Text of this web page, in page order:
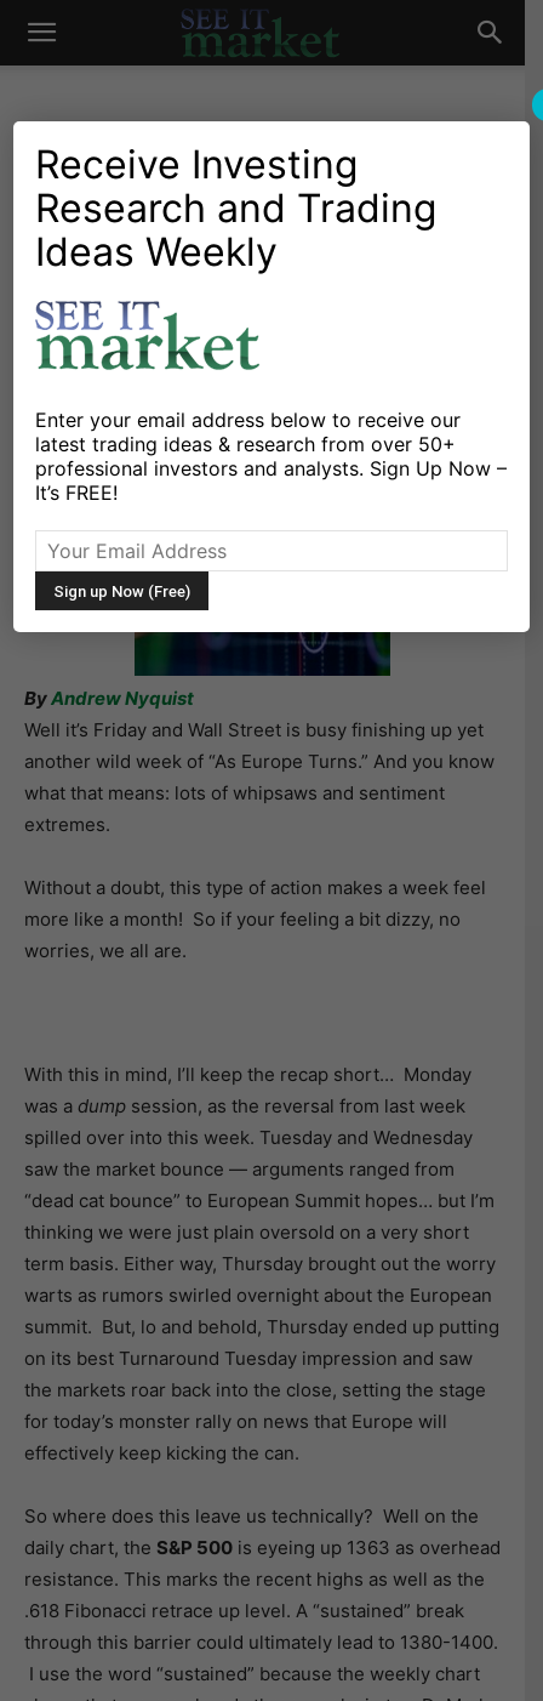
See
Market
Investing Research Stocks & Bonds
S&P 500 Weekend Update:
1363 Looms Large
By Andrew Nyquist - June 29, 2012
X Facebook Linkedin
ByAndrew Nyquist
Well it’s Friday and Wall Street is busy finishing up yet
another wild week of “As Europe Turns.” And you know
what that means: lots of whipsaws and sentiment
extremes.
Without a doubt, this type of action makes a week feel
more like a month! So if your feeling a bit dizzy, no
worries, we all are.
With this in mind, I’ll keep the recap short… Monday
was a dump session, as the reversal from last week
spilled over into this week. Tuesday and Wednesday
saw the market bounce — arguments ranged from
“dead cat bounce” to European Summit hopes… but I’m
thinking we were just plain oversold on a very short
term basis. Either way, Thursday brought out the worry
warts as rumors swirled overnight about the European
summit. But, lo and behold, Thursday ended up putting
on its best Turnaround Tuesday impression and saw
the markets roar back into the close, setting the stage
for today’s monster rally on news that Europe will
effectively keep kicking the can.
So where does this leave us technically? Well on the
daily chart, the S&P 500 is eyeing up 1363 as overhead
resistance. This marks the recent highs as well as the
.618 Fibonacci retrace up level. A “sustained” break
through this barrier could ultimately lead to 1380-1400.
I use the word “sustained” because the weekly chart
Receive Investing
Research and Trading
Ideas Weekly
Enter your email address below to receive our
latest trading ideas & research from over 50+
professional investors and analysts. Sign Up Now –
It’s FREE!